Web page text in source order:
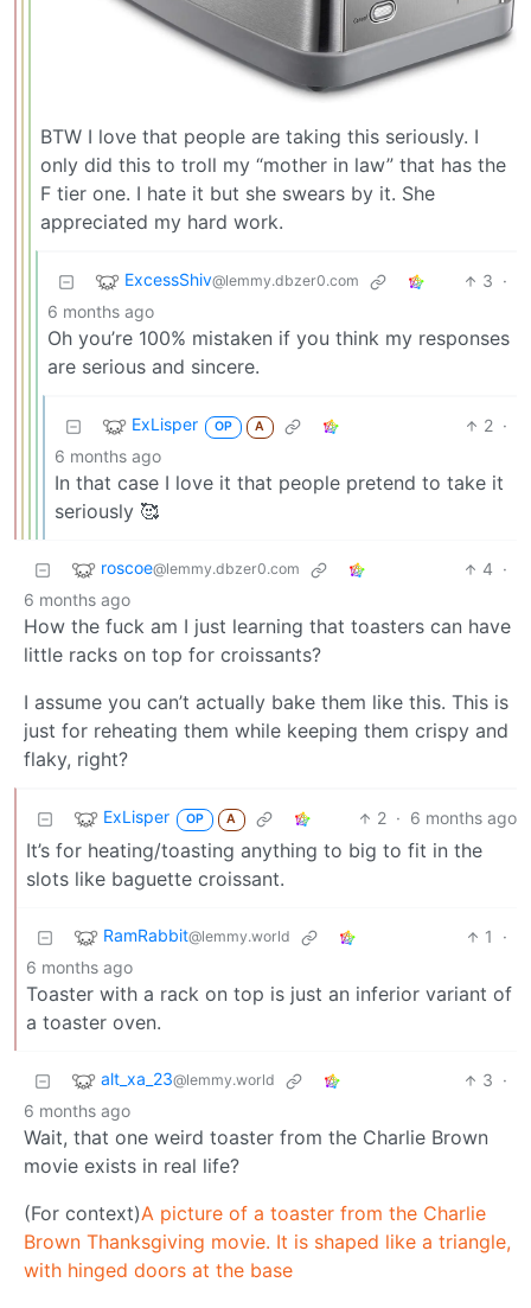
BTW I love that people are taking this seriously. I
only did this to troll my “mother in law” that has the
F tier one. I hate it but she swears by it. She
appreciated my hard work.
ExcessShiv@lemmy.dbzer0.com 3 ·
6 months ago
Oh you’re 100% mistaken if you think my responses
are serious and sincere.
ExLisper OP A 2 ·
6 months ago
In that case I love it that people pretend to take it
seriously 🥰
roscoe@lemmy.dbzer0.com 4 ·
6 months ago
How the fuck am I just learning that toasters can have
little racks on top for croissants?
I assume you can’t actually bake them like this. This is
just for reheating them while keeping them crispy and
flaky, right?
ExLisper OP A 2 · 6 months ago
It’s for heating/toasting anything to big to fit in the
slots like baguette croissant.
RamRabbit@lemmy.world 1
·
6 months ago
Toaster with a rack on top is just an inferior variant of
a toaster oven.
alt_xa_23@lemmy.world 3 ·
6 months ago
Wait, that one weird toaster from the Charlie Brown
movie exists in real life?
(For context)A picture of a toaster from the Charlie
Brown Thanksgiving movie. It is shaped like a triangle,
with hinged doors at the base